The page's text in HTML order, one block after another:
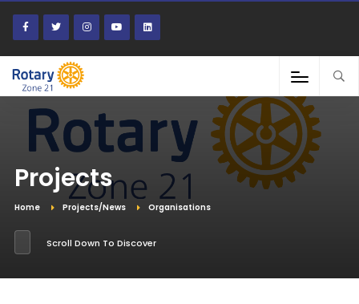
Projects
Home Projects/News Organisations
Scroll Down To Discover